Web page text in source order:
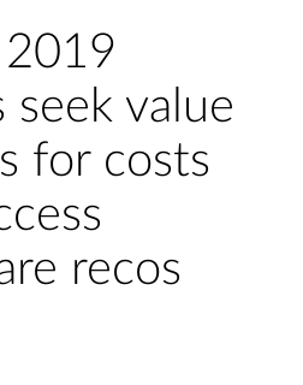
2019
seek value
for costs
recos